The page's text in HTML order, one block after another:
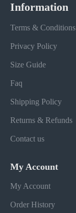
Information
Terms & Conditions
Privacy Policy
Size Guide
Faq
Shipping Policy
Returns & Refunds
Contact us
My Account
My Account
Order History